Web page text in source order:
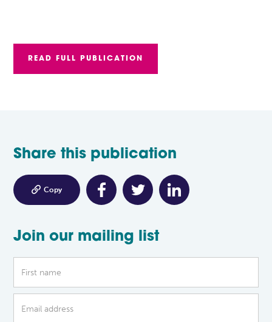
READ FULL PUBLICATION
Share this publication
 Copy
Join our mailing list